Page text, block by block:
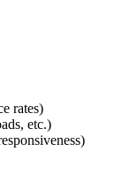
rates)
etc.)